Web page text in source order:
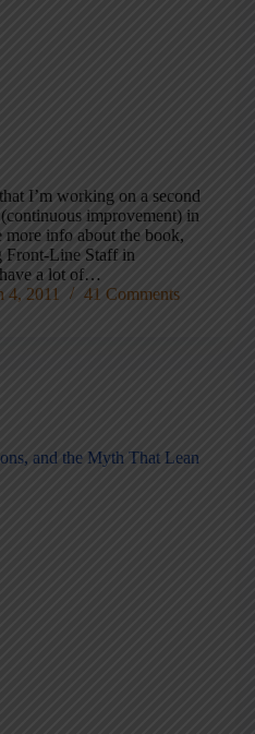
I’m working on a second
improvement) in
more info about the book,
Front-Line Staff in
a lot of…
4, 2011 41 Comments
and the Myth That Lean